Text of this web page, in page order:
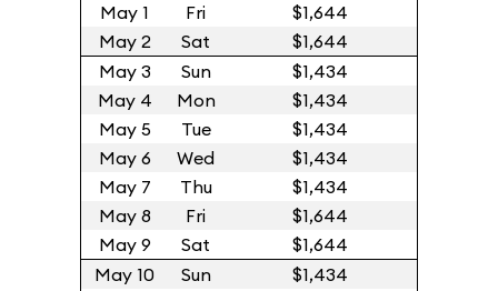
May 1 Fri
$1,644
May 2
Sat
$1,644
May 3
Sun
$1,434
May 4
Mon
$1,434
May 5
Tue
$1,434
May 6
Wed
$1,434
May 7
Thu
$1,434
May 8
Fri
$1,644
May 9
Sat
$1,644
May 10
Sun
$1,434